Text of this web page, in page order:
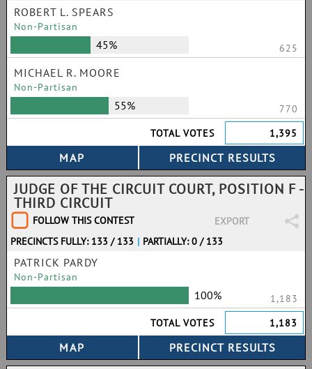
ROBERT L. SPEARS
Non-Partisan
45% 625
MICHAEL R. MOORE
Non-Partisan
55%
770
TOTAL VOTES
1,395
JUDGE OF THE CIRCUIT COURT, POSITION F -
THIRD CIRCUIT
FOLLOW THIS CONTEST
EXPORT
PRECINCTS FULLY: 133 / 133 | PARTIALLY: 0 / 133
PATRICK PARDY
Non-Partisan
100%
1,183
TOTAL VOTES
1,183